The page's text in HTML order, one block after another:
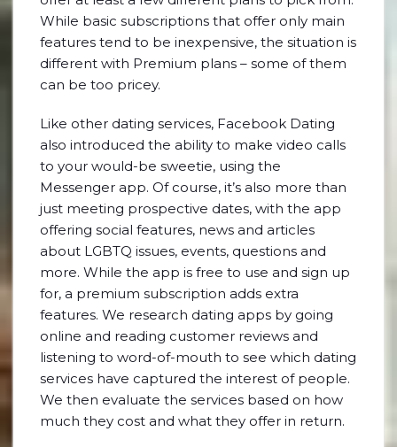
While basic subscriptions that offer only main
features tend to be inexpensive, the situation is
different with Premium plans – some of them
can be too pricey.
Like other dating services, Facebook Dating
also introduced the ability to make video calls
to your would-be sweetie, using the
Messenger app. Of course, it’s also more than
just meeting prospective dates, with the app
offering social features, news and articles
about LGBTQ issues, events, questions and
more. While the app is free to use and sign up
for, a premium subscription adds extra
features. We research dating apps by going
online and reading customer reviews and
listening to word-of-mouth to see which dating
services have captured the interest of people.
We then evaluate the services based on how
much they cost and what they offer in return.